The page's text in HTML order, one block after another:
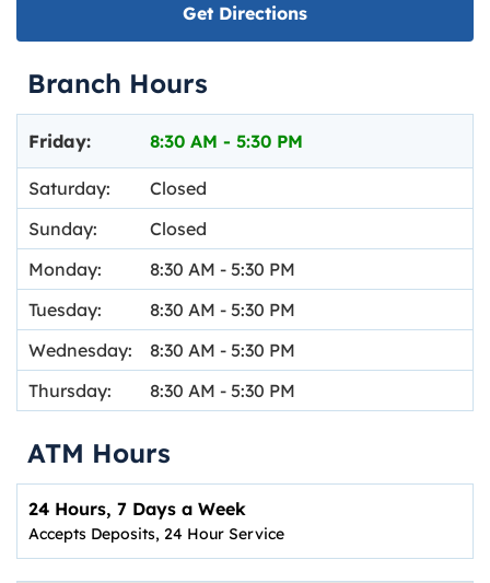
Get DirectionsLink opens in new
Branch Hours
Monday: 8:30 AM - 5:30 PM
Tuesday:
8:30 AM - 5:30 PM
Wednesday:
8:30 AM - 5:30 PM
Thursday:
8:30 AM - 5:30 PM
Friday: 8:30 AM - 5:30 PM
Saturday:
Closed
Sunday:
Closed
ATM Hours
24 Hours, 7 Days a Week
Accepts Deposits, 24 Hour Service